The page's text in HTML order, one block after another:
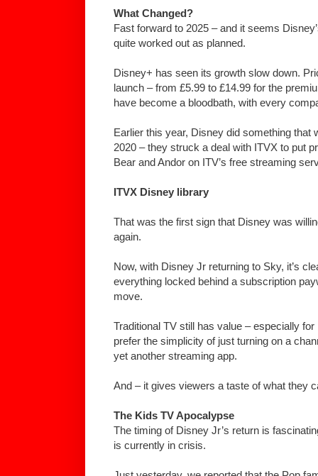
What Changed?
Fast forward to 2025 – and it seems
quite worked out as planned.
Disney+ has seen its growth slow down.
launch – from £5.99 to £14.99 for the
have become a bloodbath, with every
Earlier this year, Disney did something that
2020 – they struck a deal with ITVX to put
Bear and Andor on ITV’s free streaming
ITVX Disney library
That was the first sign that Disney was
again.
Now, with Disney Jr returning to Sky, it’s
everything locked behind a subscription
move.
Traditional TV still has value – especially
prefer the simplicity of just turning on a
yet another streaming app.
And – it gives viewers a taste of what they
The Kids TV Apocalypse
The timing of Disney Jr’s return is
is currently in crisis.